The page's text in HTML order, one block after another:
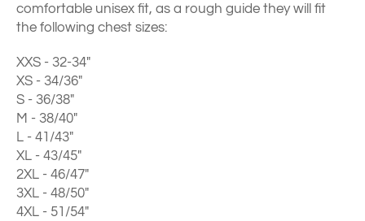
comfortable unisex fit, as a rough guide they will fit
the following chest sizes:
XXS - 32-34"
XS - 34/36"
S - 36/38"
M - 38/40"
L - 41/43"
XL - 43/45"
2XL - 46/47"
3XL - 48/50"
4XL - 51/54"